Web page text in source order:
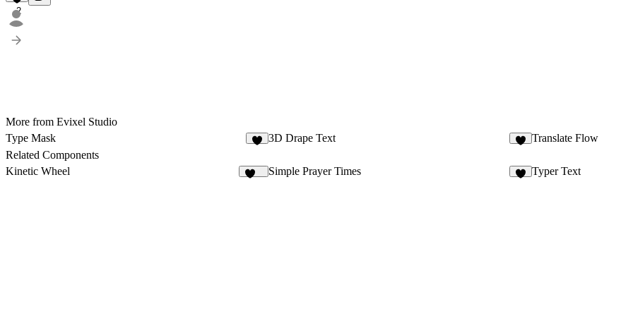
2
More from Evixel Studio
Type Mask
3D Drape Text Translate Flow
Related Components
Kinetic Wheel
Simple Prayer Times Typer Text